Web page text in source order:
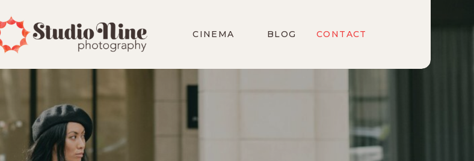
BLOG CONTACT
CINEMA